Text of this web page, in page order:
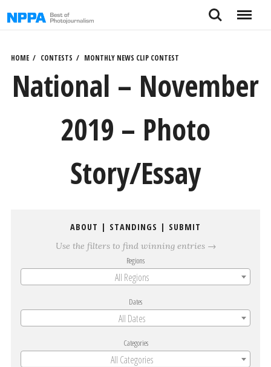
to
Search Menu
HOME CONTESTS MONTHLY NEWS CLIP CONTEST
National – November
2019 – Photo
Story/Essay
ABOUT | STANDINGS | SUBMIT
Use the filters to find winning entries →
Regions
All Regions
Dates
All Dates
Categories
All Categories